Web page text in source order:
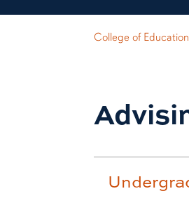
College of Education